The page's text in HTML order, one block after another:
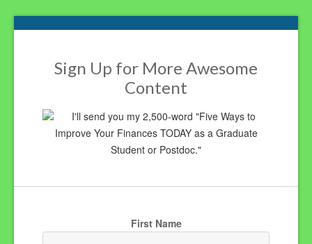
Footer
Sign Up for More Awesome
Content
I'll send you my 2,500-word "Five Ways to
Improve Your Finances TODAY as a Graduate
Student or Postdoc."
First Name